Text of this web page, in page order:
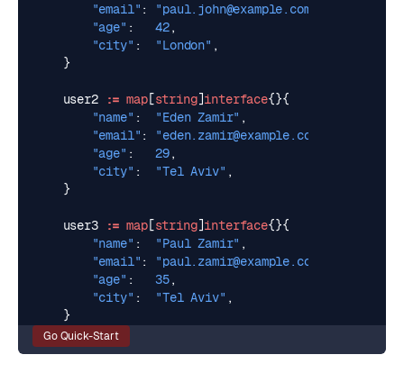
"email" : "paul.john@example.com
"age" : 42,
"city" : "London" ,
}
user2 := map[string]interface{}{
"name" : "Eden Zamir" ,
"email" : "eden.zamir@example.com
"age" : 29,
"city" : "Tel Aviv" ,
}
user3 := map[string]interface{}{
"name" : "Paul Zamir" ,
"email" : "paul.zamir@example.com
"age" : 35,
"city" : "Tel Aviv" ,
}
Go Quick-Start